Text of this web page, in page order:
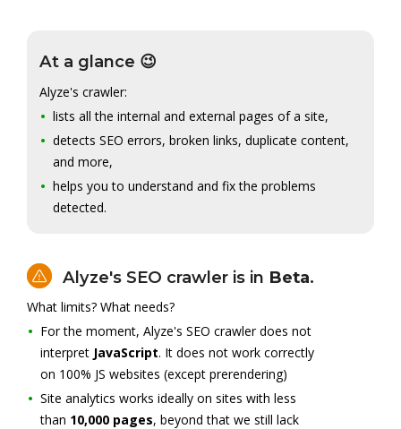
At a glance 😉
Alyze's crawler:
lists all the internal and external pages of a site,
detects SEO errors, broken links, duplicate content,
and more,
helps you to understand and fix the problems
detected.
Alyze's SEO crawler is in Beta.
What limits? What needs?
For the moment, Alyze's SEO crawler does not
interpret JavaScript. It does not work correctly
on 100% JS websites (except prerendering)
Site analytics works ideally on sites with less
than 10,000 pages, beyond that we still lack